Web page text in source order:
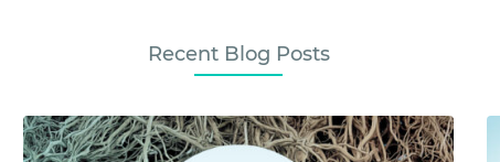
Recent Blog Posts